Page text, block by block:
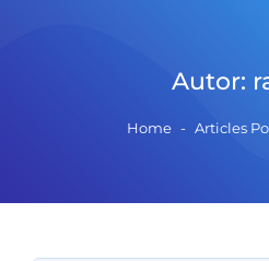
Autor:
Home - Articles